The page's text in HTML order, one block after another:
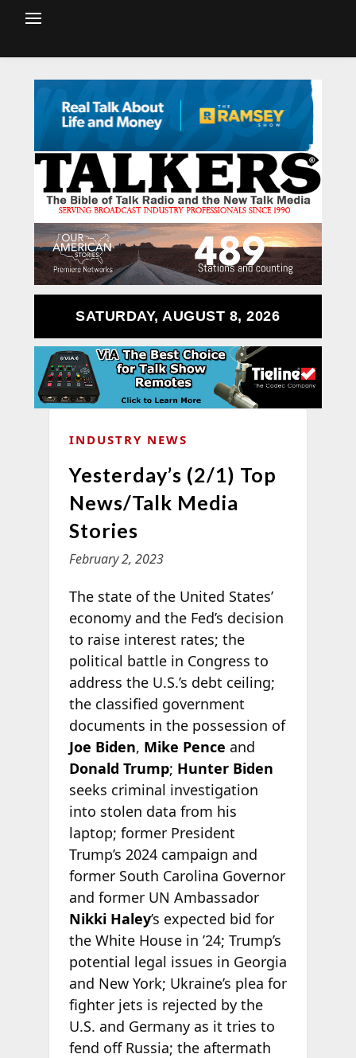
SATURDAY, AUGUST 8, 2026
INDUSTRY NEWS
Yesterday’s (2/1) Top
News/Talk Media
Stories
February 2, 2023
The state of the United States’
economy and the Fed’s decision
to raise interest rates; the
political battle in Congress to
address the U.S.’s debt ceiling;
the classified government
documents in the possession of
Joe Biden, Mike Pence and
Donald Trump; Hunter Biden
seeks criminal investigation
into stolen data from his
laptop; former President
Trump’s 2024 campaign and
former South Carolina Governor
and former UN Ambassador
Nikki Haley’s expected bid for
the White House in ’24; Trump’s
potential legal issues in Georgia
and New York; Ukraine’s plea for
fighter jets is rejected by the
U.S. and Germany as it tries to
fend off Russia; the aftermath